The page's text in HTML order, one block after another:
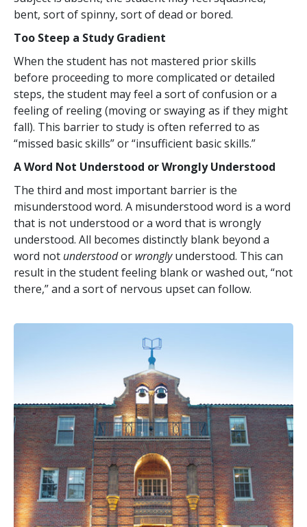
bent, sort of spinny, sort of dead or bored.
Too Steep a Study Gradient
When the student has not mastered prior skills
before proceeding to more complicated or detailed
steps, the student may feel a sort of confusion or a
feeling of reeling (moving or swaying as if they might
fall). This barrier to study is often referred to as
“missed basic skills” or “insufficient basic skills.”
A Word Not Understood or Wrongly Understood
The third and most important barrier is the
misunderstood word. A misunderstood word is a word
that is not understood or a word that is wrongly
understood. All becomes distinctly blank beyond a
word not understoodor wronglyunderstood. This can
result in the student feeling blank or washed out, “not
there,” and a sort of nervous upset can follow.